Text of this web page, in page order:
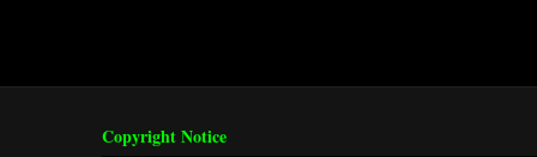
Copyright Notice